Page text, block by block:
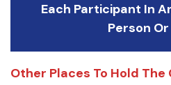
Each Participant In
Person
Other Places To Hold The